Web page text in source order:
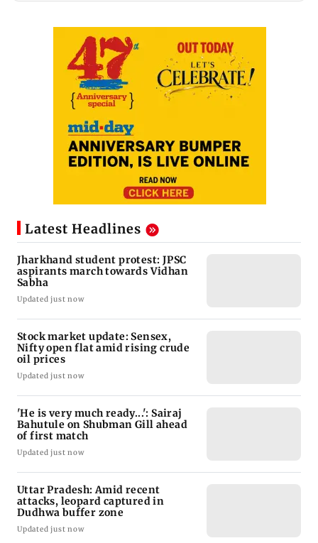
Latest Headlines
Jharkhand student protest: JPSC
aspirants march towards Vidhan
Sabha
Updated just now
Stock market update: Sensex,
Nifty open flat amid rising crude
oil prices
Updated just now
'He is very much ready...': Sairaj
Bahutule on Shubman Gill ahead
of first match
Updated just now
Uttar Pradesh: Amid recent
attacks, leopard captured in
Dudhwa buffer zone
Updated just now